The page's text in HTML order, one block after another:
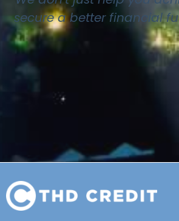
secure a better financial